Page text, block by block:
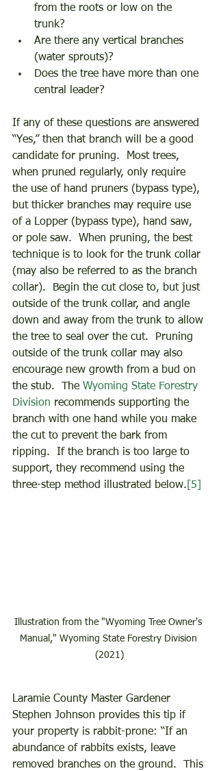
from the roots or low on the
trunk?
Are there any vertical branches
(water sprouts)?
Does the tree have more than one
central leader?
If any of these questions are answered
“Yes,” then that branch will be a good
candidate for pruning.  Most trees,
when pruned regularly, only require
the use of hand pruners (bypass type),
but thicker branches may require use
of a Lopper (bypass type), hand saw,
or pole saw.  When pruning, the best
technique is to look for the trunk collar
(may also be referred to as the branch
collar).  Begin the cut close to, but just
outside of the trunk collar, and angle
down and away from the trunk to allow
the tree to seal over the cut.  Pruning
outside of the trunk collar may also
encourage new growth from a bud on
the stub.  The Wyoming State Forestry
Division recommends supporting the
branch with one hand while you make
the cut to prevent the bark from
ripping.  If the branch is too large to
support, they recommend using the
three-step method illustrated below. [5]
Illustration from the "Wyoming Tree Owner's
Manual," Wyoming State Forestry Division
(2021)
Laramie County Master Gardener
Stephen Johnson provides this tip if
your property is rabbit-prone: “If an
abundance of rabbits exists, leave
removed branches on the ground.  This